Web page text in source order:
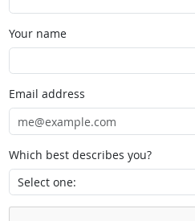
Your name
Email address
Which best describes you?